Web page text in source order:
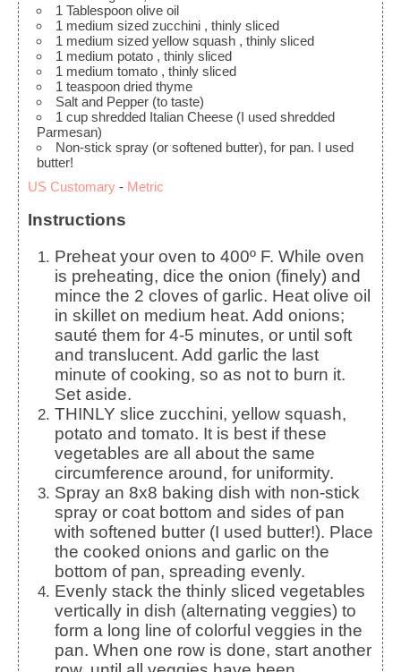
1 Tablespoon olive oil
1 medium sized zucchini , thinly sliced
1 medium sized yellow squash , thinly sliced
1 medium potato , thinly sliced
1 medium tomato , thinly sliced
1 teaspoon dried thyme
Salt and Pepper (to taste)
1 cup shredded Italian Cheese (I used shredded
Parmesan)
Non-stick spray (or softened butter), for pan. I used
butter!
US Customary - Metric
Instructions
Preheat your oven to 400º F. While oven
is preheating, dice the onion (finely) and
mince the 2 cloves of garlic. Heat olive oil
in skillet on medium heat. Add onions;
sauté them for 4-5 minutes, or until soft
and translucent. Add garlic the last
minute of cooking, so as not to burn it.
Set aside.
THINLY slice zucchini, yellow squash,
potato and tomato. It is best if these
vegetables are all about the same
circumference around, for uniformity.
Spray an 8x8 baking dish with non-stick
spray or coat bottom and sides of pan
with softened butter (I used butter!). Place
the cooked onions and garlic on the
bottom of pan, spreading evenly.
Evenly stack the thinly sliced vegetables
vertically in dish (alternating veggies) to
form a long line of colorful veggies in the
pan. When one row is done, start another